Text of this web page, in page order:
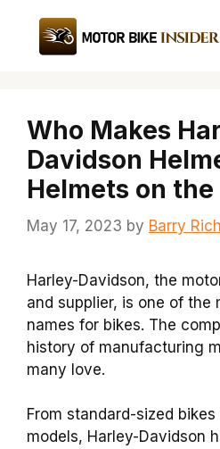
content
Who Makes
Davidson
Helmets on
May 17, 2023 by Barry
Harley-Davidson, the
and supplier, is one of the
names for bikes. The
history of manufacturing
many love.
From standard-sized
models, Harley-Davidson